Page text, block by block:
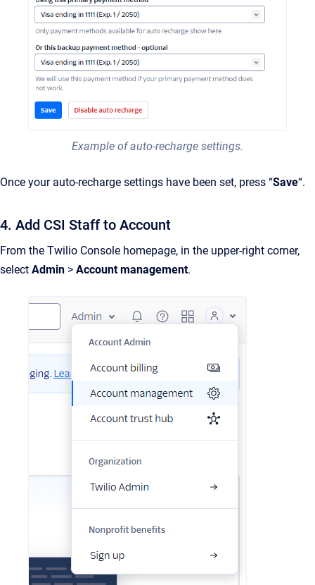
Example of auto-recharge settings.
Once your auto-recharge settings have been set, press “Save“.
4. Add CSI Staff to Account
From the Twilio Console homepage, in the upper-right corner,
select Admin > Account management.